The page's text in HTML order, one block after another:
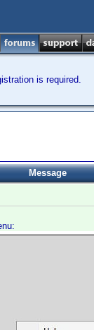
is required.
Message